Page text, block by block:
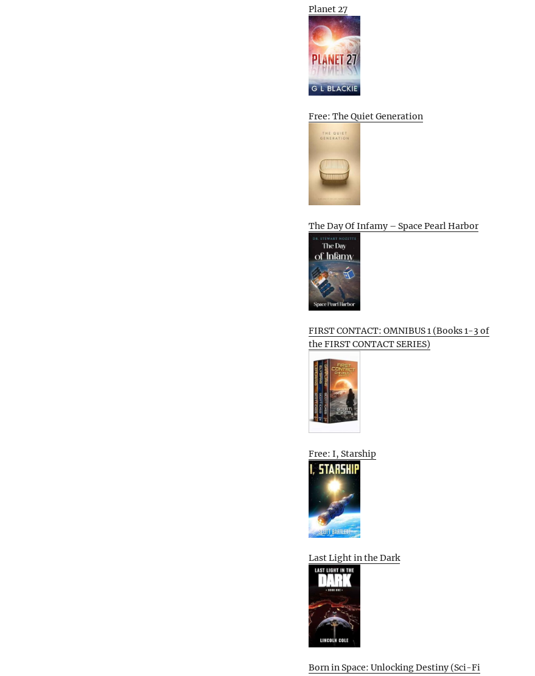
Planet 27
Free: The Quiet Generation
The Day Of Infamy – Space Pearl Harbor
FIRST CONTACT: OMNIBUS 1 (Books 1-3 of
the FIRST CONTACT SERIES)
Free: I, Starship
Last Light in the Dark
Born in Space: Unlocking Destiny (Sci-Fi